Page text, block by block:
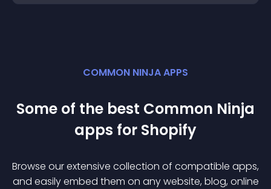
COMMON NINJA APPS
Some of the best Common Ninja
apps for Shopify
Browse our extensive collection of compatible apps,
and easily embed them on any website, blog, online